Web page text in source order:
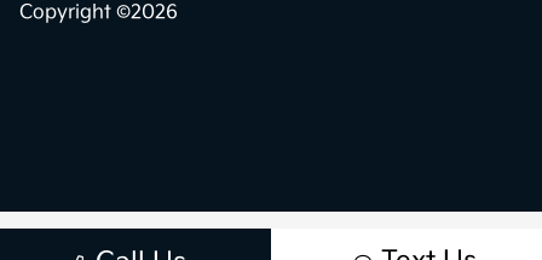
Copyright ©2026